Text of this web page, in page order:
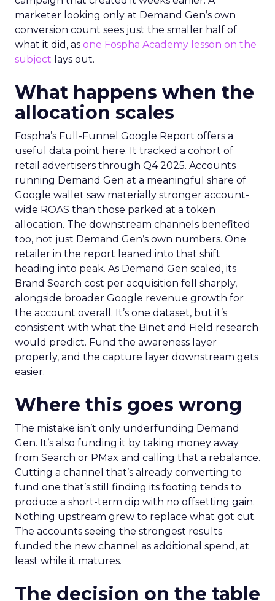
marketer looking only at Demand Gen’s own
conversion count sees just the smaller half of
what it did, as one Fospha Academy lesson on the
subject lays out.
What happens when the
allocation scales
Fospha’s Full-Funnel Google Report offers a
useful data point here. It tracked a cohort of
retail advertisers through Q4 2025. Accounts
running Demand Gen at a meaningful share of
Google wallet saw materially stronger account-
wide ROAS than those parked at a token
allocation. The downstream channels benefited
too, not just Demand Gen’s own numbers. One
retailer in the report leaned into that shift
heading into peak. As Demand Gen scaled, its
Brand Search cost per acquisition fell sharply,
alongside broader Google revenue growth for
the account overall. It’s one dataset, but it’s
consistent with what the Binet and Field research
would predict. Fund the awareness layer
properly, and the capture layer downstream gets
easier.
Where this goes wrong
The mistake isn’t only underfunding Demand
Gen. It’s also funding it by taking money away
from Search or PMax and calling that a rebalance.
Cutting a channel that’s already converting to
fund one that’s still finding its footing tends to
produce a short-term dip with no offsetting gain.
Nothing upstream grew to replace what got cut.
The accounts seeing the strongest results
funded the new channel as additional spend, at
least while it matures.
The decision on the table